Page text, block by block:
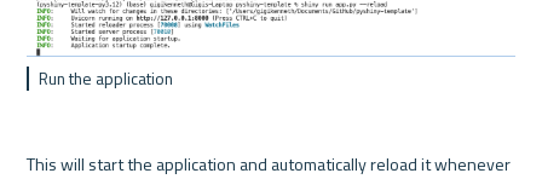
Run the application
This will start the application and automatically reload it whenever